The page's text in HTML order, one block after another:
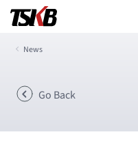
News
Go Back